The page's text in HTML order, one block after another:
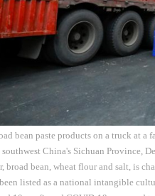
bean paste products on a truck at
China's Sichuan Province,
broad bean, wheat flour and salt, is
listed as a national intangible